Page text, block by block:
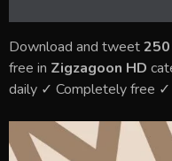
Download and tweet
free in Zigzagoon HD
daily ✓ Completely free ✓